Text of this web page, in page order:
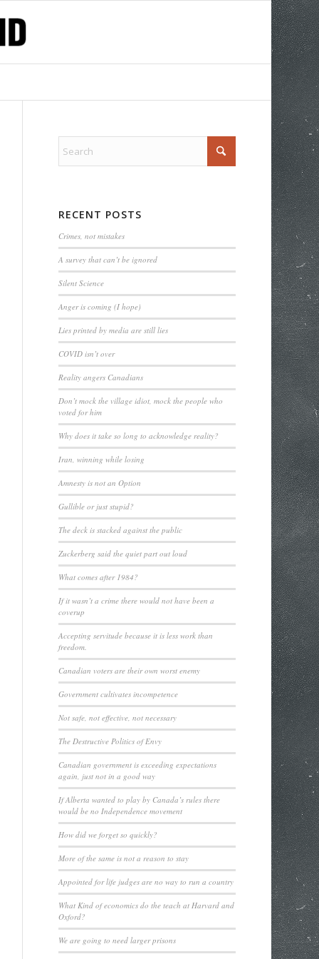
RECENT POSTS
Crimes, not mistakes
A survey that can’t be ignored
Silent Science
Anger is coming (I hope)
Lies printed by media are still lies
COVID isn’t over
Reality angers Canadians
Don’t mock the village idiot, mock the people who
voted for him
Why does it take so long to acknowledge reality?
Iran, winning while losing
Amnesty is not an Option
Gullible or just stupid?
The deck is stacked against the public
Zuckerberg said the quiet part out loud
What comes after 1984?
If it wasn’t a crime there would not have been a
coverup
Accepting servitude because it is less work than
freedom.
Canadian voters are their own worst enemy
Government cultivates incompetence
Not safe, not effective, not necessary
The Destructive Politics of Envy
Canadian government is exceeding expectations
again, just not in a good way
If Alberta wanted to play by Canada’s rules there
would be no Independence movement
How did we forget so quickly?
More of the same is not a reason to stay
Appointed for life judges are no way to run a country
What Kind of economics do the teach at Harvard and
Oxford?
We are going to need larger prisons